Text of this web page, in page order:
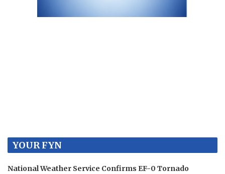
YOUR FYN
National Weather Service Confirms EF-0 Tornado